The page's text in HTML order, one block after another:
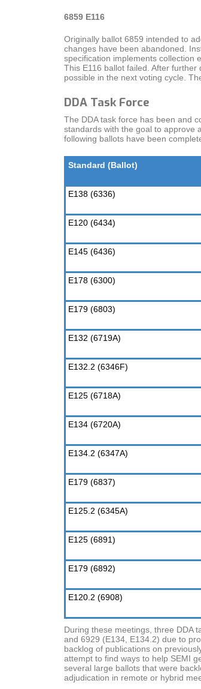
6859 E116
Originally ballot 6859 intended to
changes have been abandoned.
specification implements collection
This E116 ballot failed. After
possible in the next voting cycle.
DDA Task Force
The DDA task force has been and
standards with the goal to approve
following ballots have been
Standard (Ballot)
E138 (6336)
E120 (6434)
E145 (6436)
E178 (6300)
E179 (6803)
E132 (6719A)
E132.2 (6346F)
E125 (6718A)
E134 (6720A)
E134.2 (6347A)
E179 (6837)
E125.2 (6345A)
E125 (6891)
E179 (6892)
E120.2 (6908)
During these meetings, three DDA
and 6929 (E134, E134.2) due to
backlog of publications on
attempt to find ways to help SEMI
several large ballots that were
adjudication in remote or hybrid